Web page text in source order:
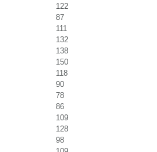
122
87
111
132
138
150
118
90
78
86
109
128
98